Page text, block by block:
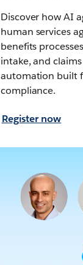
Discover how AI
human services
benefits
intake, and
automation built
compliance.
Register now